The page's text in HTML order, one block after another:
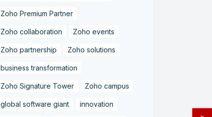
Zoho Premium Partner
Zoho collaboration Zoho events
Zoho partnership Zoho solutions
business transformation
Zoho Signature Tower Zoho campus
global software giant innovation